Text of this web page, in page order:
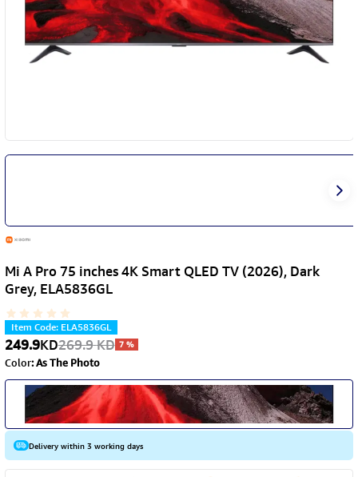
Mi A Pro 75 inches 4K Smart QLED TV (2026), Dark
Grey, ELA5836GL
Item Code: ELA5836GL
249.9KD269.9KD 7%
Color:As The Photo
Delivery within 3 working days